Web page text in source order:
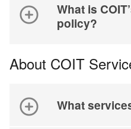
What is
policy?
About COIT
What